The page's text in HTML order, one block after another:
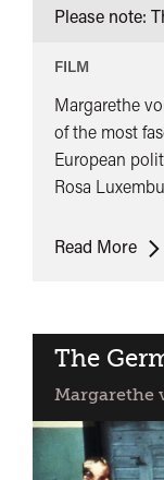
Please note:
FILM
Margarethe
of the most
European
Rosa
Read MoreRosa
The
Margarethe